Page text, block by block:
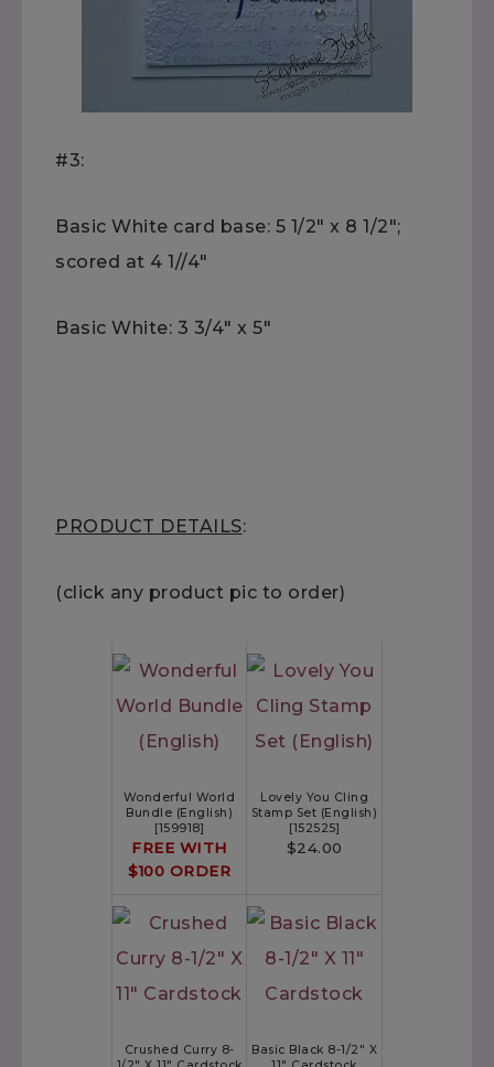
#3:
Basic White card base: 5 1/2" x 8 1/2";
scored at 4 1//4"
Basic White: 3 3/4" x 5"
PRODUCT DETAILS:
(click any product pic to order)
Wonderful World
Bundle (English)
[159918]
FREE WITH
$100 ORDER
Lovely You Cling
Stamp Set (English)
[152525]
$24.00
Crushed Curry 8-
Basic Black 8-1/2" X